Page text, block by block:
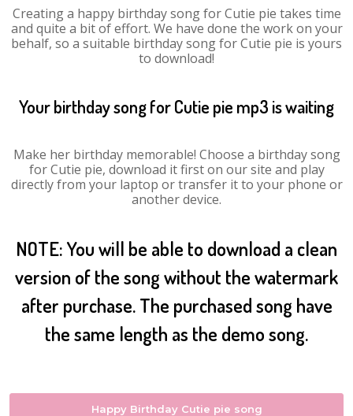
Creating a happy birthday song for Cutie pie takes time
and quite a bit of effort. We have done the work on your
behalf, so a suitable birthday song for Cutie pie is yours
to download!
Your birthday song for Cutie pie mp3 is waiting
Make her birthday memorable! Choose a birthday song
for Cutie pie, download it first on our site and play
directly from your laptop or transfer it to your phone or
another device.
NOTE: You will be able to download a clean
version of the song without the watermark
after purchase. The purchased song have
the same length as the demo song.
Happy Birthday Cutie pie song